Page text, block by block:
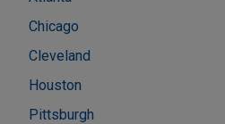
Chicago
Cleveland
Houston
Pittsburgh